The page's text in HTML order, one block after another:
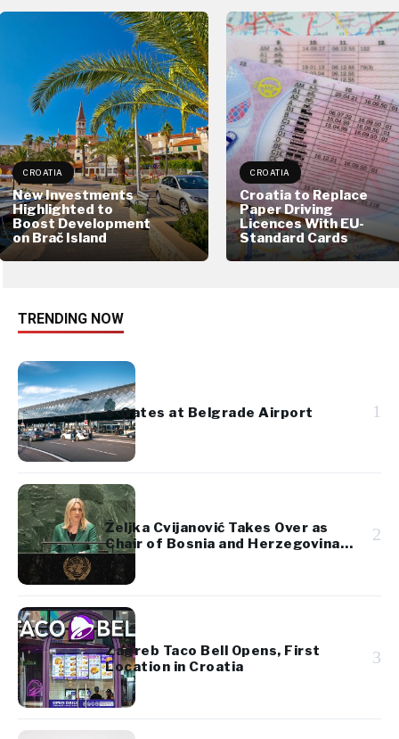
CROATIA
New Investments
Highlighted to
Boost Development
on Brač Island
CROATIA
Croatia to Replace
Paper Driving
Licences With EU-
Standard Cards
TRENDING NOW
e-Gates at Belgrade Airport 1
Željka Cvijanović Takes Over as
Chair of Bosnia and Herzegovina’s
Presidency
2
Zagreb Taco Bell Opens, First
Location in Croatia
3